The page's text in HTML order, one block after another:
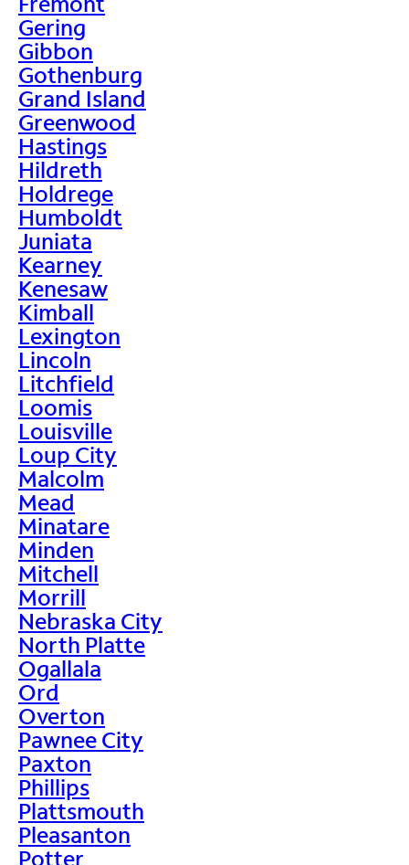
Gering
Gibbon
Gothenburg
Grand Island
Greenwood
Hastings
Hildreth
Holdrege
Humboldt
Juniata
Kearney
Kenesaw
Kimball
Lexington
Lincoln
Litchfield
Loomis
Louisville
Loup City
Malcolm
Mead
Minatare
Minden
Mitchell
Morrill
Nebraska City
North Platte
Ogallala
Ord
Overton
Pawnee City
Paxton
Phillips
Plattsmouth
Pleasanton
Potter